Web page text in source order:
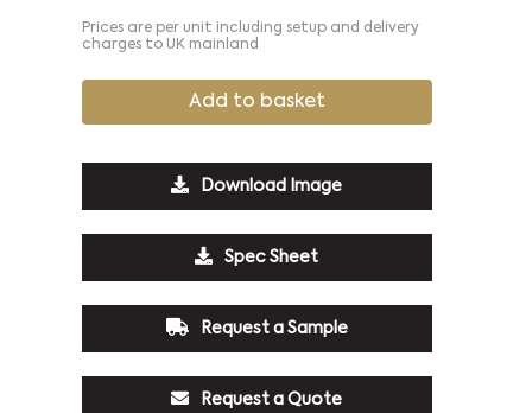
Prices are per unit including setup and delivery
charges to UK mainland
Add to basket
Download Image
Spec Sheet
Request a Sample
Request a Quote